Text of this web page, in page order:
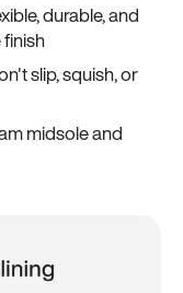
durable, and
slip, squish, or
midsole and